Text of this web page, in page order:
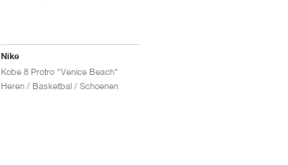
Nike
Kobe 8 Protro "Venice Beach"
Heren / Basketbal / Schoenen